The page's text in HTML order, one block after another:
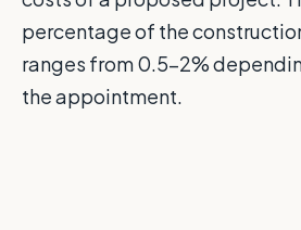
percentage of the
ranges from 0.5-2%
the appointment.